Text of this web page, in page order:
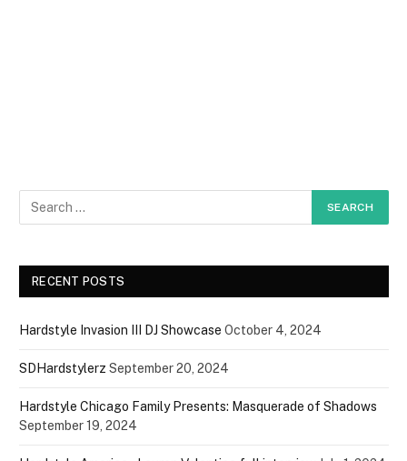
RECENT POSTS
Hardstyle Invasion III DJ Showcase October 4, 2024
SDHardstylerz September 20, 2024
Hardstyle Chicago Family Presents: Masquerade of Shadows
September 19, 2024